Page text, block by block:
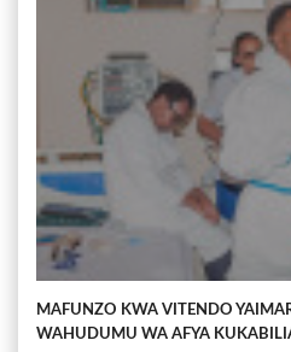
MAFUNZO KWA VITENDO
WAHUDUMU WA AFYA